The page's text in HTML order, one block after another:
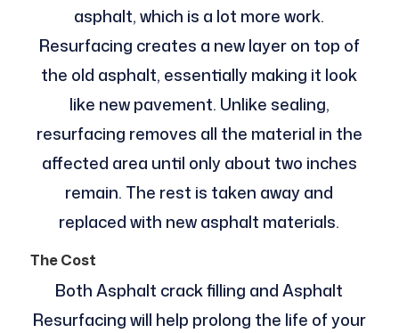
asphalt, which is a lot more work.
Resurfacing creates a new layer on top of
the old asphalt, essentially making it look
like new pavement. Unlike sealing,
resurfacing removes all the material in the
affected area until only about two inches
remain. The rest is taken away and
replaced with new asphalt materials.
The Cost
Both Asphalt crack filling and Asphalt
Resurfacing will help prolong the life of your